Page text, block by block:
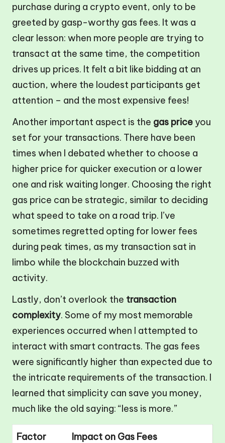
purchase during a crypto event, only to be
greeted by gasp-worthy gas fees. It was a
clear lesson: when more people are trying to
transact at the same time, the competition
drives up prices. It felt a bit like bidding at an
auction, where the loudest participants get
attention – and the most expensive fees!
Another important aspect is the gas price you
set for your transactions. There have been
times when I debated whether to choose a
higher price for quicker execution or a lower
one and risk waiting longer. Choosing the right
gas price can be strategic, similar to deciding
what speed to take on a road trip. I’ve
sometimes regretted opting for lower fees
during peak times, as my transaction sat in
limbo while the blockchain buzzed with
activity.
Lastly, don’t overlook the transaction
complexity. Some of my most memorable
experiences occurred when I attempted to
interact with smart contracts. The gas fees
were significantly higher than expected due to
the intricate requirements of the transaction. I
learned that simplicity can save you money,
much like the old saying: “less is more.”
Factor Impact on Gas Fees